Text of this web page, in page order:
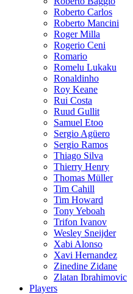
Roberto Carlos
Roberto Mancini
Roger Milla
Rogerio Ceni
Romario
Romelu Lukaku
Ronaldinho
Roy Keane
Rui Costa
Ruud Gullit
Samuel Etoo
Sergio Agüero
Sergio Ramos
Thiago Silva
Thierry Henry
Thomas Müller
Tim Cahill
Tim Howard
Tony Yeboah
Trifon Ivanov
Wesley Sneijder
Xabi Alonso
Xavi Hernandez
Zinedine Zidane
Zlatan Ibrahimovic
Players